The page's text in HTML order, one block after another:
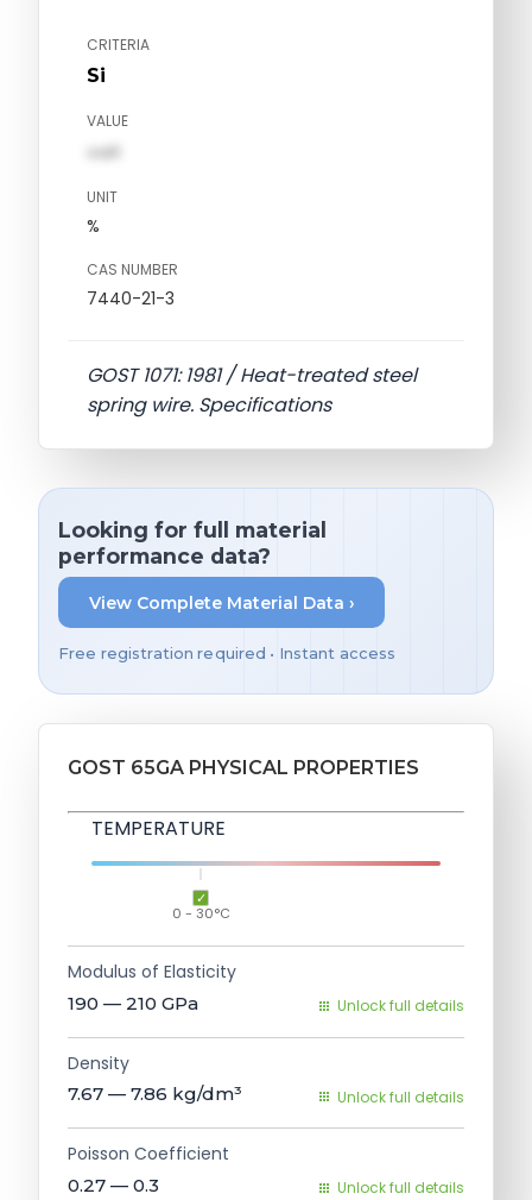
CRITERIA
Si
VALUE
val1
UNIT
%
CAS NUMBER
7440-21-3
GOST 1071: 1981 / Heat-treated steel
spring wire. Specifications
Looking for full material
performance data?
View Complete Material Data ›
Free registration required • Instant access
GOST 65GA PHYSICAL PROPERTIES
TEMPERATURE
0 - 30°C
Modulus of Elasticity
190 — 210 GPa Unlock full details
Density
7.67 — 7.86 kg/dm³ Unlock full details
Poisson Coefficient
0.27 — 0.3 Unlock full details